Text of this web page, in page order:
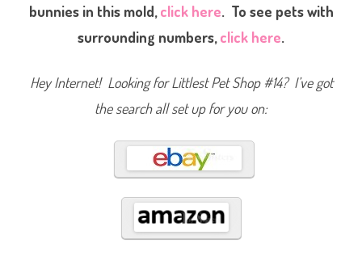
e
o
bunnies in this mold,click here. To see pets with
surrounding numbers,click here.
Hey Internet! Looking for Littlest Pet Shop #14? I’ve got
the search all set up for you on: